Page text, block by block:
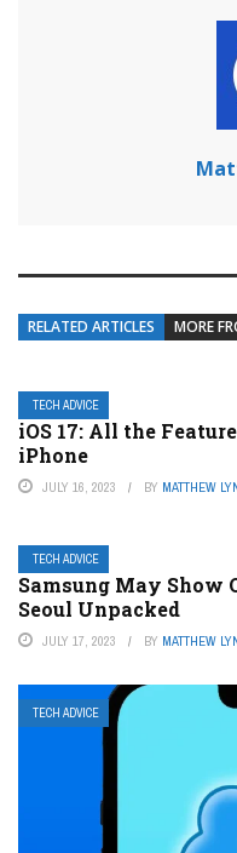
RELATED ARTICLES MORE
TECH ADVICE
iOS 17: All the
iPhone
JULY 16, 2023 BY MATTHEW
TECH ADVICE
Samsung May Show
Seoul Unpacked
JULY 17, 2023 BY MATTHEW
TECH ADVICE